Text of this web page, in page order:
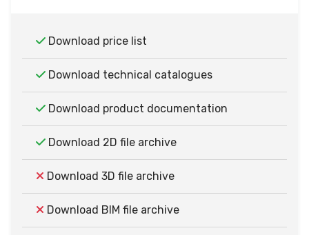
Download price list
Download technical catalogues
Download product documentation
Download 2D file archive
Download 3D file archive
Download BIM file archive